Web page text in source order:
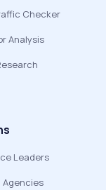
Checker
Analysis
Leaders